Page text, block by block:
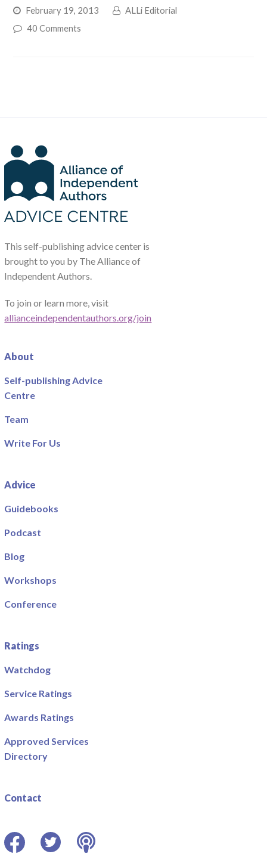
February 19, 2013
ALLi Editorial
40 Comments
This self-publishing advice center is
brought to you by The Alliance of
Independent Authors.
To join or learn more, visit
allianceindependentauthors.org/join
About
Self-publishing Advice
Centre
Team
Write For Us
Advice
Guidebooks
Podcast
Blog
Workshops
Conference
Ratings
Watchdog
Service Ratings
Awards Ratings
Approved Services
Directory
Contact